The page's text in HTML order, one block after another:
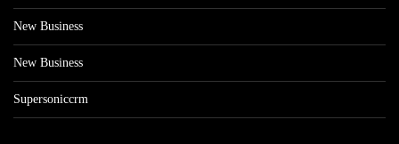
New Business
New Business
Supersoniccrm